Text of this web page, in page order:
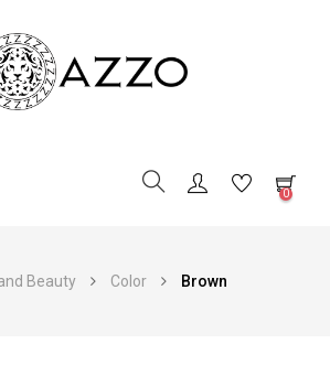
0
Beauty Color Brown